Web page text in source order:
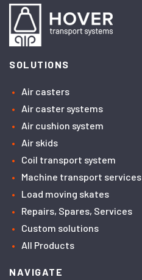
SOLUTIONS
Air casters
Air caster systems
Air cushion system
Air skids
Coil transport system
Machine transport services
Load moving skates
Repairs, Spares, Services
Custom solutions
All Products
NAVIGATE